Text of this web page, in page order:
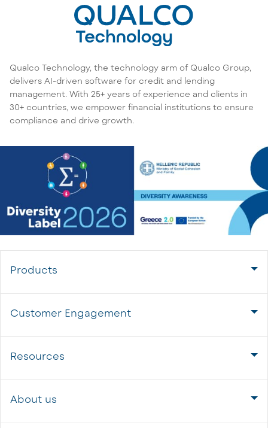
Qualco Technology, the technology arm of Qualco Group,
delivers AI-driven software for credit and lending
management. With 25+ years of experience and clients in
30+ countries, we empower financial institutions to ensure
compliance and drive growth.
Products
Customer Engagement
Resources
About us